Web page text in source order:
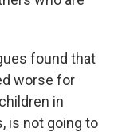
found that
worse for
in
is not going to